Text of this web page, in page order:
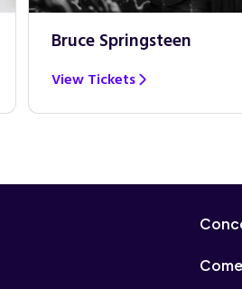
Bruce Springsteen
View Tickets